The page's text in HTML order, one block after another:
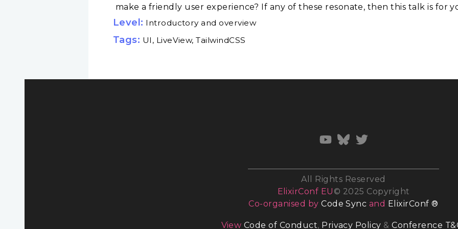
make a friendly user experience? If any of these resonate, then this talk is for
Level: Introductory and overview
Tags: UI, LiveView, TailwindCSS
All Rights Reserved
ElixirConf EU © 2025 Copyright
Co-organised byCode Sync and ElixirConf ®
View Code of Conduct, Privacy Policy &Conference